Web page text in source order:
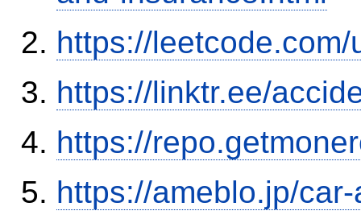
https://
https://linktr.ee/
https://
https://ameblo.jp/